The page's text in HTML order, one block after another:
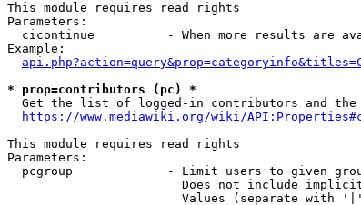
This module requires read rights
Parameters:
cicontinue          - When more results are
Example:
* prop=contributors (pc) *
Get the list of logged-in contributors and
https://www.mediawiki.org/wiki/
This module requires read rights
Parameters:
pcgroup             - Limit users to given
Does not include
Values (separate with